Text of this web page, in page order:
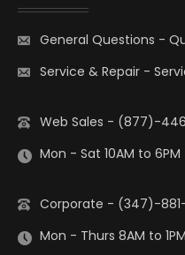
General Questions -
Service & Repair -
Web Sales - (877)-
Mon - Sat 10AM to 6PM
Corporate - (347)-
Mon - Thurs 8AM to